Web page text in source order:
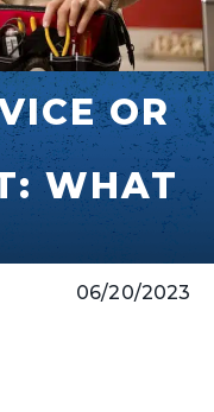
OR
WHAT
06/20/2023